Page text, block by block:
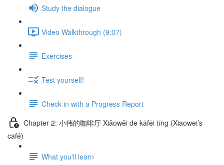
Study the dialogue
Video Walkthrough (9:07)
Exercises
Test yourself!
Check in with a Progress Report
Chapter 2: 小伟的咖啡厅 Xiǎowěi de kāfēi tīng (Xiaowei’s
café)
What you'll learn